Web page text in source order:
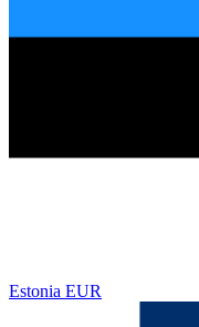
Estonia EUR